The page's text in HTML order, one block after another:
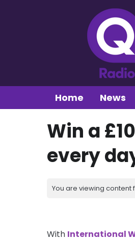
Home News
Win a
every
You are viewing content
With International